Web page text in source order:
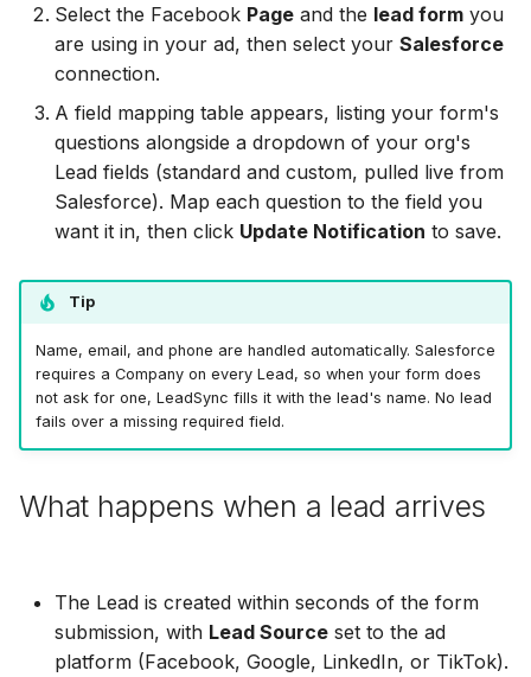
Campaign Monitor
MailerLite
Flodesk
EmailOctopus
AWeber
Constant Contact
SendGrid
Customer.io
Vapi
Hatch
Moosend
Odoo CRM
Ontraport
Pipedrive
SendGrid
ServiceBridge
SharpSpring
Vapi
Zoho CRM
Moosend
Odoo CRM
Ontraport
Pipedrive
SendGrid
ServiceBridge
SharpSpring
Vapi
Zoho CRM
Mailvio
Odoo CRM
Ontraport
ServiceBridge
Vertical Response
Zoho CRM
Select the Facebook Page and the lead form you
are using in your ad, then select your Salesforce
connection.
A field mapping table appears, listing your form's
questions alongside a dropdown of your org's
Lead fields (standard and custom, pulled live from
Salesforce). Map each question to the field you
want it in, then click Update Notification to save.
Tip
Name, email, and phone are handled automatically. Salesforce
requires a Company on every Lead, so when your form does
not ask for one, LeadSync fills it with the lead's name. No lead
fails over a missing required field.
What happens when a lead arrives
The Lead is created within seconds of the form
submission, with Lead Source set to the ad
platform (Facebook, Google, LinkedIn, or TikTok).